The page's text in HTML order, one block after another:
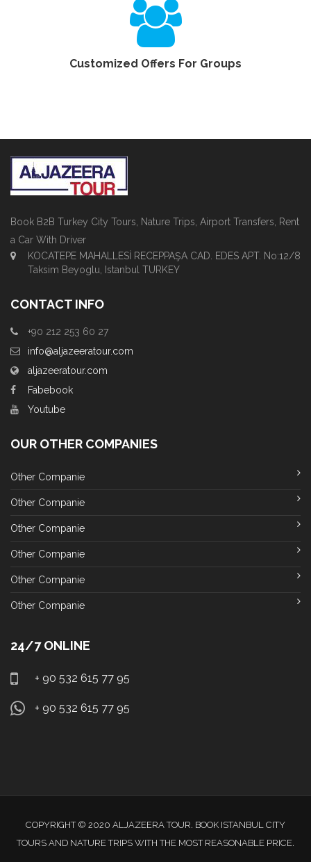
Customized Offers For Groups
Book B2B Turkey City Tours, Nature Trips, Airport Transfers, Rent
a Car With Driver
KOCATEPE MAHALLESİ RECEPPAŞA CAD. EDES APT. No:12/8
Taksim Beyoglu, Istanbul TURKEY
CONTACT INFO
+90 212 253 60 27
info@aljazeeratour.com
aljazeeratour.com
Fabebook
Youtube
OUR OTHER COMPANIES
Other Companie
Other Companie
Other Companie
Other Companie
Other Companie
Other Companie
24/7 ONLINE
+ 90 532 615 77 95
+ 90 532 615 77 95
COPYRIGHT © 2020 ALJAZEERA TOUR. BOOK ISTANBUL CITY
TOURS AND NATURE TRIPS WITH THE MOST REASONABLE PRICE.